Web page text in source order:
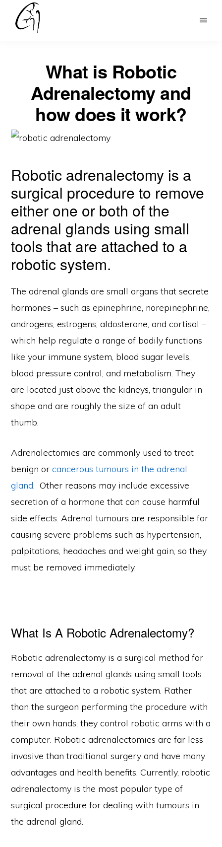
DR
What is Robotic
Adrenalectomy and
how does it work?
Robotic adrenalectomy is a
surgical procedure to remove
either one or both of the
adrenal glands using small
tools that are attached to a
robotic system.
The adrenal glands are small organs that secrete
hormones – such as epinephrine, norepinephrine,
androgens, estrogens, aldosterone, and cortisol –
which help regulate a range of bodily functions
like your immune system, blood sugar levels,
blood pressure control, and metabolism. They
are located just above the kidneys, triangular in
shape and are roughly the size of an adult
thumb.
Adrenalectomies are commonly used to treat
benign orcancerous tumours in the adrenal
gland. Other reasons may include excessive
secretion of a hormone that can cause harmful
side effects. Adrenal tumours are responsible for
causing severe problems such as hypertension,
palpitations, headaches and weight gain, so they
must be removed immediately.
What Is A Robotic Adrenalectomy?
Robotic adrenalectomy is a surgical method for
removal of the adrenal glands using small tools
that are attached to a robotic system. Rather
than the surgeon performing the procedure with
their own hands, they control robotic arms with a
computer. Robotic adrenalectomies are far less
invasive than traditional surgery and have many
advantages and health benefits. Currently, robotic
adrenalectomy is the most popular type of
surgical procedure for dealing with tumours in
the adrenal gland.